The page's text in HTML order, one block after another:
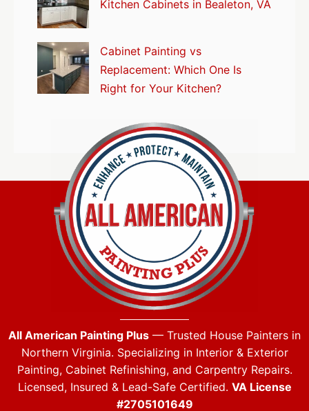
Kitchen Cabinets in Bealeton, VA
Cabinet Painting vs
Replacement: Which One Is
Right for Your Kitchen?
All American Painting Plus — Trusted House Painters in
Northern Virginia. Specializing in Interior & Exterior
Painting, Cabinet Refinishing, and Carpentry Repairs.
Licensed, Insured & Lead-Safe Certified. VA License
#2705101649